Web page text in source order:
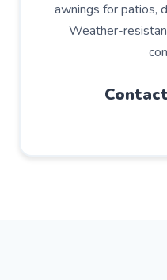
awnings for patios,
Weather-